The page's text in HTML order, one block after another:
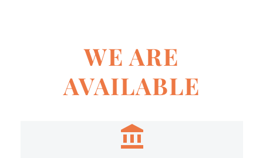
WE ARE
AVAILABLE

